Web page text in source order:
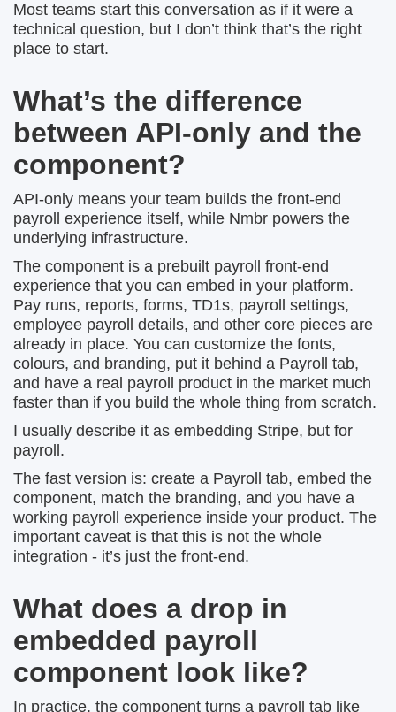
Most teams start this conversation as if it were a
technical question, but I don’t think that’s the right
place to start.
What’s the difference
between API-only and the
component?
API-only means your team builds the front-end
payroll experience itself, while Nmbr powers the
underlying infrastructure.
The component is a prebuilt payroll front-end
experience that you can embed in your platform.
Pay runs, reports, forms, TD1s, payroll settings,
employee payroll details, and other core pieces are
already in place. You can customize the fonts,
colours, and branding, put it behind a Payroll tab,
and have a real payroll product in the market much
faster than if you build the whole thing from scratch.
I usually describe it as embedding Stripe, but for
payroll.
The fast version is: create a Payroll tab, embed the
component, match the branding, and you have a
working payroll experience inside your product. The
important caveat is that this is not the whole
integration - it’s just the front-end.
What does a drop in
embedded payroll
component look like?
In practice, the component turns a payroll tab like